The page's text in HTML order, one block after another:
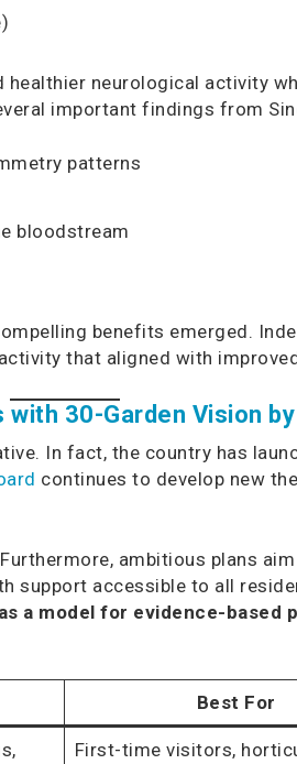
neurological activity
important findings from
patterns
bloodstream
benefits emerged.
that aligned with
with 30-Garden Vision
In fact, the country has
continues to develop new
ambitious plans
support accessible to all
a model for evidence-based
Best For
First-time visitors,